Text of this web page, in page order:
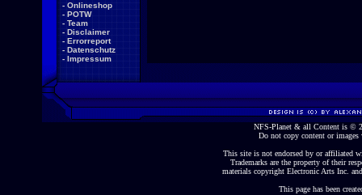
- Onlineshop
- POTW
- Team
- Disclaimer
- Errorreport
- Datenschutz
- Impressum
NFS-Planet & all Content is ©
Do not copy content or
This site is not endorsed by or affiliated
Trademarks are the property of their
materials copyright Electronic Arts Inc.
This page has been